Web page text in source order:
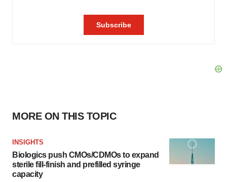
MORE ON THIS TOPIC
INSIGHTS
Biologics push CMOs/CDMOs to expand
sterile fill-finish and prefilled syringe
capacity